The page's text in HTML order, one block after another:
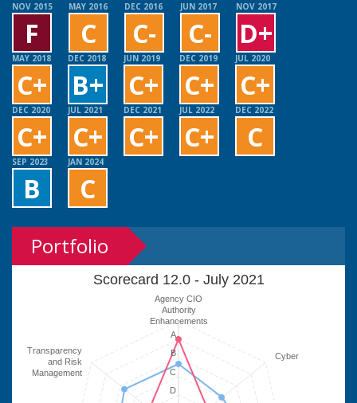
NOV 2015
F
MAY 2016
C
DEC 2016
C-
JUN 2017
C-
NOV 2017
D+
MAY 2018
C+
DEC 2018
B+
JUN 2019
C+
DEC 2019
C+
JUL 2020
C+
DEC 2020
C+
JUL 2021
C+
DEC 2021
C+
JUL 2022
C+
DEC 2022
C
SEP 2023
B
JAN 2024
C
Portfolio
Scorecard 12.0 - July 2021
Agency CIO
Authority
Enhancements
Cyber
Transparency
and Risk
Management
B
D
C
A